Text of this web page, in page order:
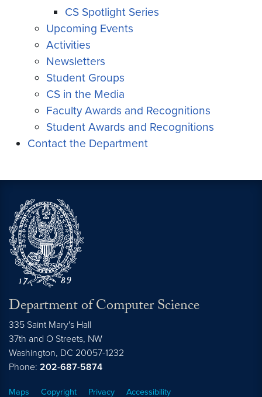
CS Spotlight Series
Upcoming Events
Activities
Newsletters
Student Groups
CS in the Media
Faculty Awards and Recognitions
Student Awards and Recognitions
Contact the Department
Department of Computer Science
335 Saint Mary's Hall
37th and O Streets, NW
Washington, DC 20057-1232
Phone: 202-687-5874
Maps Copyright Privacy Accessibility